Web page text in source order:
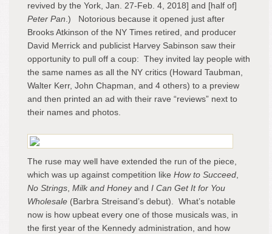
revived by the York, Jan. 27-Feb. 4, 2018] and [half of]
Peter Pan .)
Notorious because it opened just after
Brooks Atkinson of the NY Times retired, and producer
David Merrick and publicist Harvey Sabinson saw their
opportunity to pull off a coup: They invited lay people with
the same names as all the NY critics (Howard Taubman,
Walter Kerr, John Chapman, and 4 others) to a preview
and then printed an ad with their rave “reviews” next to
their names and photos.
The ruse may well have extended the run of the piece,
which was up against competition like How to Succeed
No Strings Milk and Honeyand I Can Get It for You
Wholesale (Barbra Streisand’s debut). What’s notable
now is how upbeat every one of those musicals was, in
the first year of the Kennedy administration, and how